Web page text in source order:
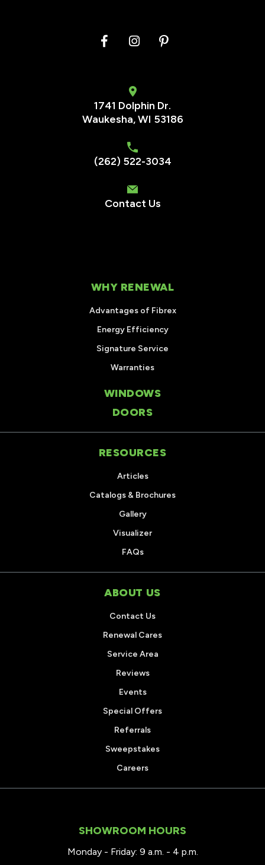
1741 Dolphin Dr.
Waukesha,WI 53186
(262) 522-3034
Contact Us
WHY RENEWAL
Advantages of Fibrex
Energy Efficiency
Signature Service
Warranties
WINDOWS
DOORS
RESOURCES
Articles
Catalogs & Brochures
Gallery
Visualizer
FAQs
ABOUT US
Contact Us
Renewal Cares
Service Area
Reviews
Events
Special Offers
Referrals
Sweepstakes
Careers
SHOWROOM HOURS
Monday - Friday: 9 a.m. - 4 p.m.